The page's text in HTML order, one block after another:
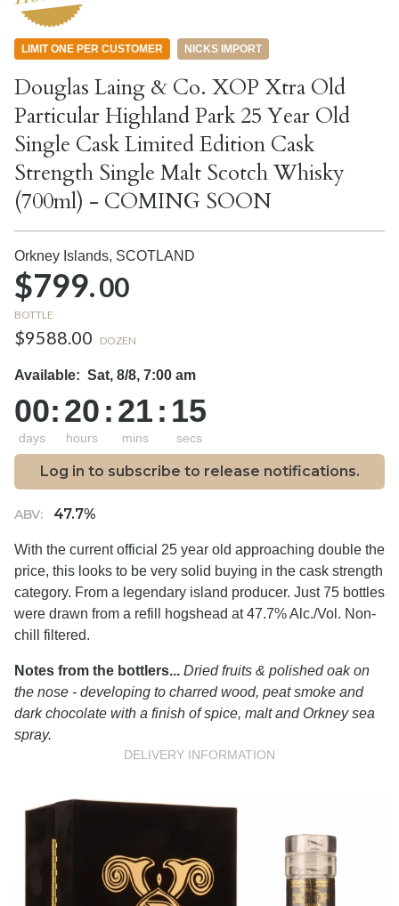
LIMIT ONE PER CUSTOMER NICKS IMPORT
Douglas Laing & Co. XOP Xtra Old
Particular Highland Park 25 Year Old
Single Cask Limited Edition Cask
Strength Single Malt Scotch Whisky
(700ml) - COMING SOON
Orkney Islands, SCOTLAND
$799.00
BOTTLE
$9588.00 DOZEN
Available: Sat, 8/8, 7:00 am
00
days
:20
hours
:21
mins
: 14
secs
Log in to subscribe to release notifications.
ABV: 47.7%
With the current official 25 year old approaching double the
price, this looks to be very solid buying in the cask strength
category. From a legendary island producer. Just 75 bottles
were drawn from a refill hogshead at 47.7% Alc./Vol. Non-
chill filtered.
Notes from the bottlers... Dried fruits & polished oak on
the nose - developing to charred wood, peat smoke and
dark chocolate with a finish of spice, malt and Orkney sea
spray.
DELIVERY INFORMATION